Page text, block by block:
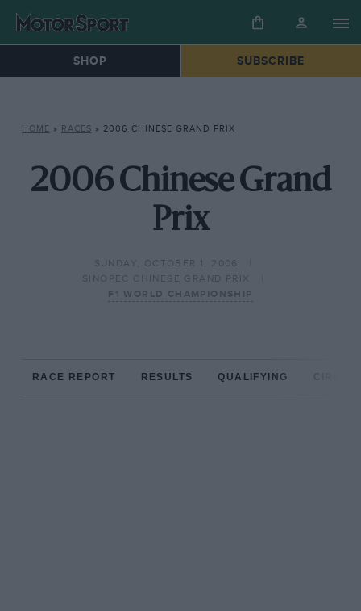
SHOP SUBSCRIBE
HOME » RACES » 2006 CHINESE GRAND PRIX
2006 Chinese Grand
Prix
SUNDAY, OCTOBER 1, 2006
SINOPEC CHINESE GRAND PRIX
F1 WORLD CHAMPIONSHIP
RACE REPORT RESULTS QUALIFYING